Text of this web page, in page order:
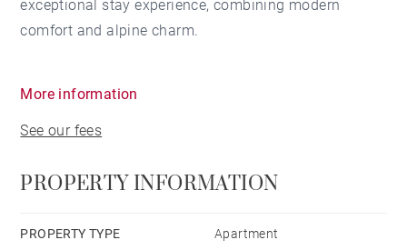
exceptional stay experience, combining modern
comfort and alpine charm.
The space is cleverly arranged, featuring a television,
to a sunny terrace. Imagine yourself relaxing here
More information
See our fees
PROPERTY INFORMATION
PROPERTY TYPE Apartment